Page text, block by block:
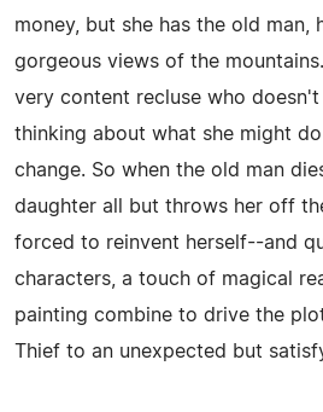
money, but she has the old man,
gorgeous views of the
very content recluse who
thinking about what she might
change. So when the old man
daughter all but throws her off
forced to reinvent herself--and
characters, a touch of magical
painting combine to drive the
Thief to an unexpected but